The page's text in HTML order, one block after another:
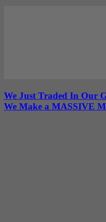
We Just Traded In Our
We Make a MASSIVE